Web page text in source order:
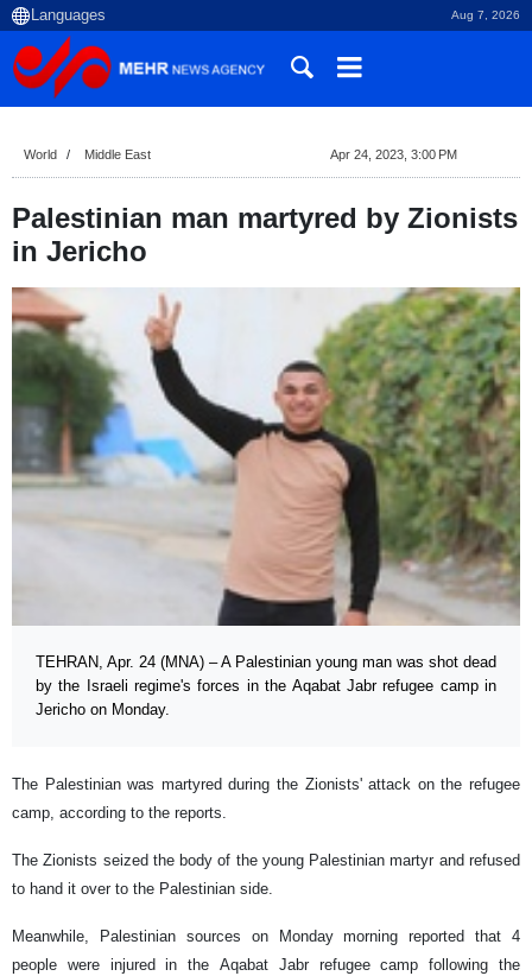
Aug 7, 2026
World Middle East Apr 24, 2023, 3:00 PM
Palestinian man martyred by Zionists
in Jericho
TEHRAN, Apr. 24 (MNA) – A Palestinian young man was shot dead
by the Israeli regime's forces in the Aqabat Jabr refugee camp in
Jericho on Monday.
The Palestinian was martyred during the Zionists' attack on the refugee
camp, according to the reports.
The Zionists seized the body of the young Palestinian martyr and refused
to hand it over to the Palestinian side.
Meanwhile, Palestinian sources on Monday morning reported that 4
people were injured in the Aqabat Jabr refugee camp following the